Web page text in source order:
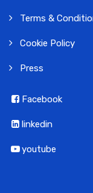
Terms &
Cookie Policy
Press
Facebook
linkedin
youtube